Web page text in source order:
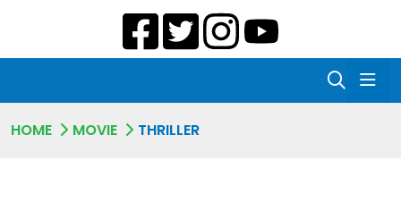
HOME MOVIE THRILLER